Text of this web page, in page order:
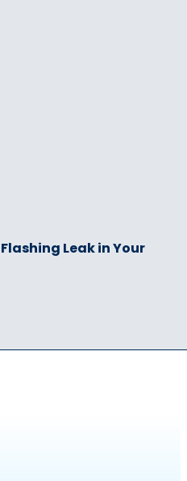
Leak in Your